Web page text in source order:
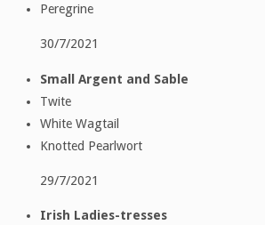
Peregrine
30/7/2021
Small Argent and Sable
Twite
White Wagtail
Knotted Pearlwort
29/7/2021
Irish Ladies-tresses